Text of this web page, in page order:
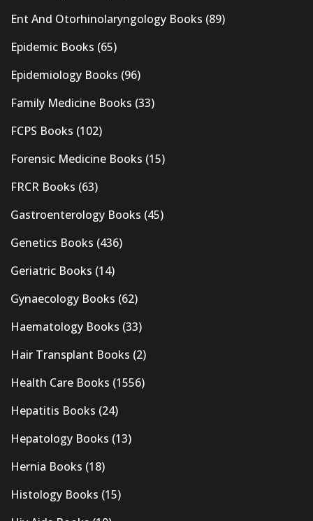
Ent And Otorhinolaryngology Books (89)
Epidemic Books (65)
Epidemiology Books (96)
Family Medicine Books (33)
FCPS Books (102)
Forensic Medicine Books (15)
FRCR Books (63)
Gastroenterology Books (45)
Genetics Books (436)
Geriatric Books (14)
Gynaecology Books (62)
Haematology Books (33)
Hair Transplant Books (2)
Health Care Books (1556)
Hepatitis Books (24)
Hepatology Books (13)
Hernia Books (18)
Histology Books (15)